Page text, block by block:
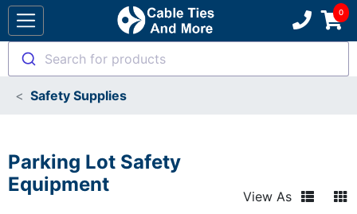
Search for products
Safety Supplies
Parking Lot Safety
Equipment
View As